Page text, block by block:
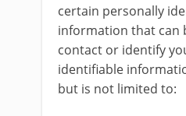
certain personally
information that can
contact or identify
identifiable
but is not limited to: